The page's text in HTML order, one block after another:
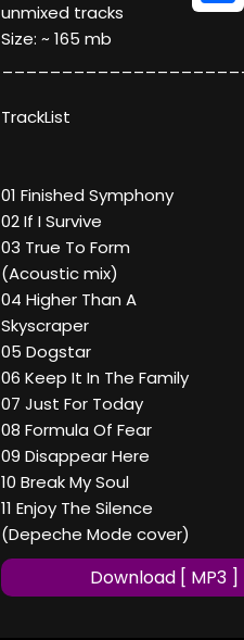
unmixed tracks
Size: ~ 165 mb
TrackList
01 Finished Symphony
02 If I Survive
03 True To Form
(Acoustic mix)
04 Higher Than A
Skyscraper
05 Dogstar
06 Keep It In The Family
07 Just For Today
08 Formula Of Fear
09 Disappear Here
10 Break My Soul
11 Enjoy The Silence
(Depeche Mode cover)
Download [ MP3 ]